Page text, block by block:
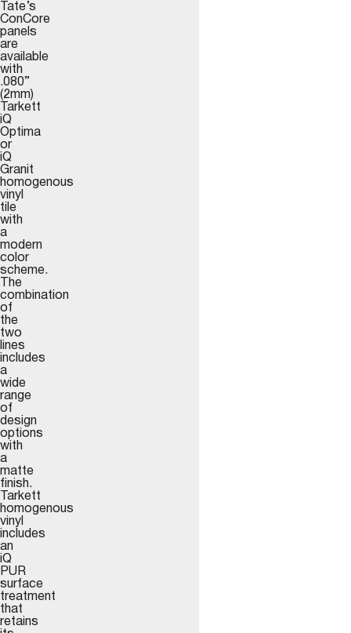
Tate’s
ConCore
panels
are
available
with
.080”
(2mm)
Tarkett
iQ
Optima
or
iQ
Granit
homogenous
vinyl
tile
with
a
modern
color
scheme.
The
combination
of
the
two
lines
includes
a
wide
range
of
design
options
with
a
matte
finish.
Tarkett
homogenous
vinyl
includes
an
iQ
PUR
surface
treatment
that
retains